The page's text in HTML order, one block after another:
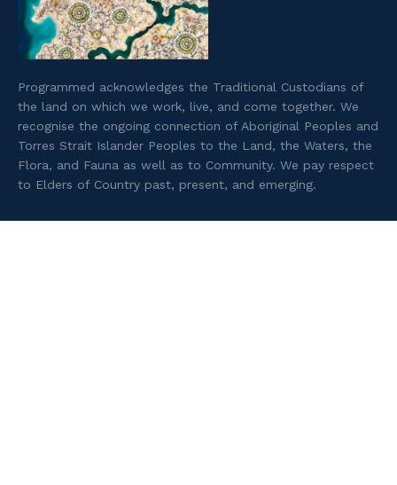
Programmed acknowledges the Traditional Custodians of
the land on which we work, live, and come together. We
recognise the ongoing connection of Aboriginal Peoples and
Torres Strait Islander Peoples to the Land, the Waters, the
Flora, and Fauna as well as to Community. We pay respect
to Elders of Country past, present, and emerging.